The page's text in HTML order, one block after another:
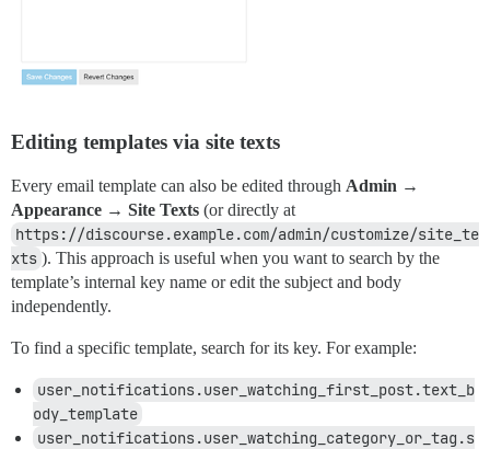
Editing templates via site texts
Every email template can also be edited through Admin →
Appearance → Site Texts (or directly at
https://discourse.example.com/admin/customize/site_te
xts ). This approach is useful when you want to search by the
template’s internal key name or edit the subject and body
independently.
To find a specific template, search for its key. For example:
user_notifications.user_watching_first_post.text_b
ody_template
user_notifications.user_watching_category_or_tag.s